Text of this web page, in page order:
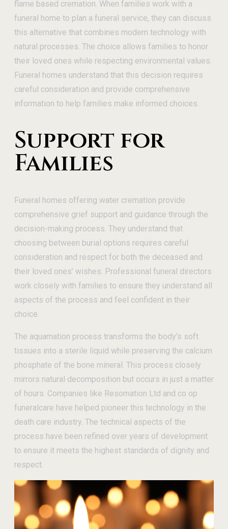
flame based cremation. When families work with a
funeral home to plan a funeral service, they can discuss
this alternative that combines modern technology with
natural processes. The choice allows families to honor
their loved ones while respecting environmental values.
Funeral homes understand that this decision requires
careful consideration and provide comprehensive
information to help families make informed choices.
Support for
Families
Funeral homes offering water cremation provide
comprehensive grief support and guidance through the
decision-making process. They understand that
choosing between burial options requires careful
consideration and respect for both the deceased and
their loved ones’ wishes. Professional funeral directors
work closely with families to ensure they understand all
aspects of the process and feel confident in their
choice.
The aquamation process transforms the body’s soft
tissues into a sterile liquid while preserving the calcium
phosphate of the bone mineral. This process closely
mirrors natural decomposition but occurs in just a matter
of hours. Companies like Resomation Ltd and co op
funeralcare have helped pioneer this technology in the
death care industry. The technical aspects of the
process have been refined over years of development
to ensure it meets the highest standards of dignity and
respect.